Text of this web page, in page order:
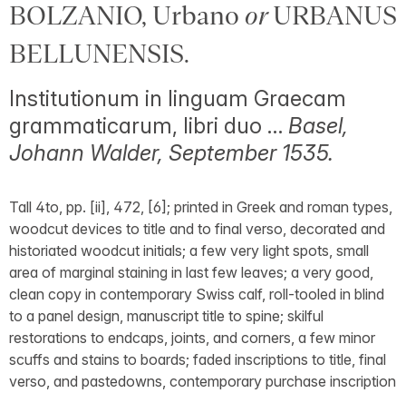
BOLZANIO, Urbano orURBANUS
BELLUNENSIS.
Institutionum in linguam Graecam
grammaticarum, libri duo … Basel,
Johann Walder, September 1535.
Tall 4to, pp. [ii], 472, [6]; printed in Greek and roman types,
woodcut devices to title and to final verso, decorated and
historiated woodcut initials; a few very light spots, small
area of marginal staining in last few leaves; a very good,
clean copy in contemporary Swiss calf, roll-tooled in blind
to a panel design, manuscript title to spine; skilful
restorations to endcaps, joints, and corners, a few minor
scuffs and stains to boards; faded inscriptions to title, final
verso, and pastedowns, contemporary purchase inscription